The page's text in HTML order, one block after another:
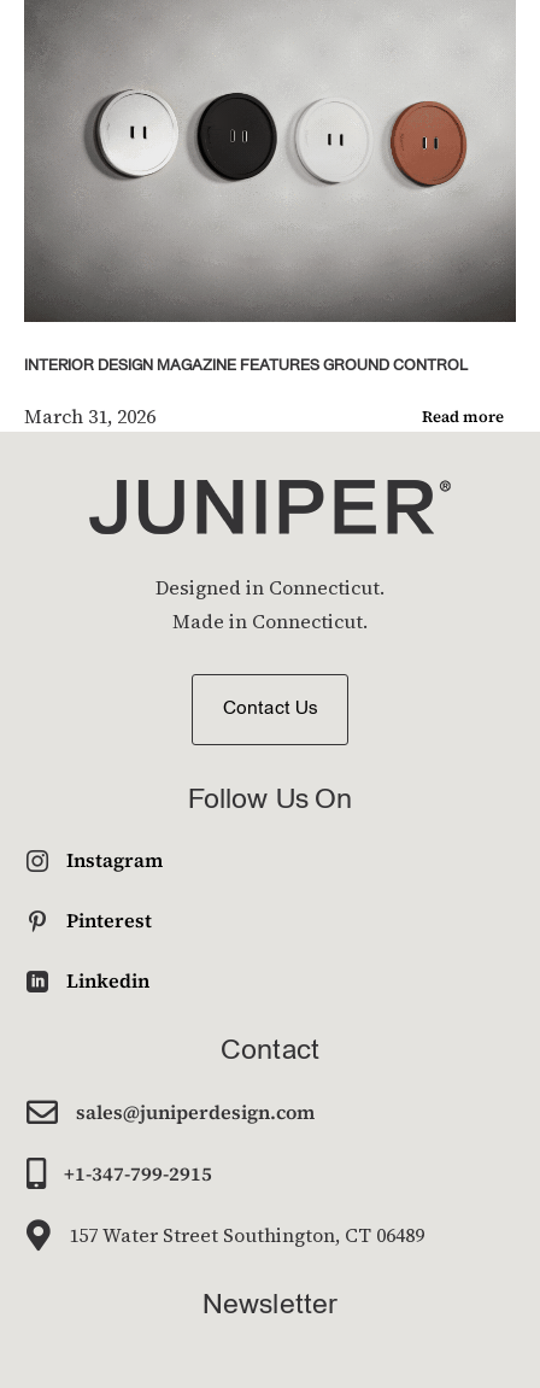
INTERIOR DESIGN MAGAZINE FEATURES GROUND CONTROL
March 31, 2026 Read more
Designed in Connecticut.
Made in Connecticut.
Contact Us
Follow Us On
 Instagram
 Pinterest
 Linkedin
Contact
 sales@juniperdesign.com
 +1-347-799-2915
 157 Water Street Southington, CT 06489
Newsletter